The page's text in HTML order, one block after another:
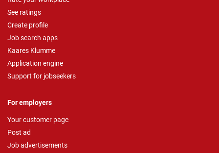
See ratings
Create profile
Job search apps
Kaares Klumme
Application engine
Support for jobseekers
For employers
Your customer page
Post ad
Job advertisements